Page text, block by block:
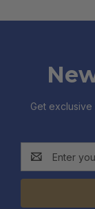
Get
Address